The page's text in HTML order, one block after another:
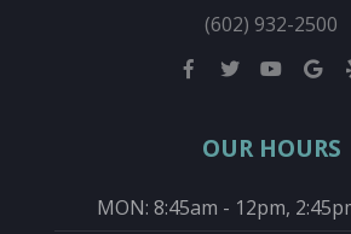
(602) 932-2500
OUR HOURS
MON: 8:45am - 12pm,